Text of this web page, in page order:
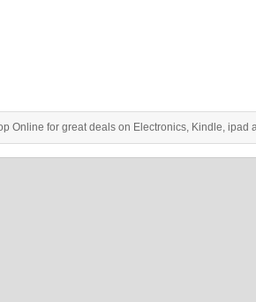
Online for great deals on Electronics, Kindle, ipad